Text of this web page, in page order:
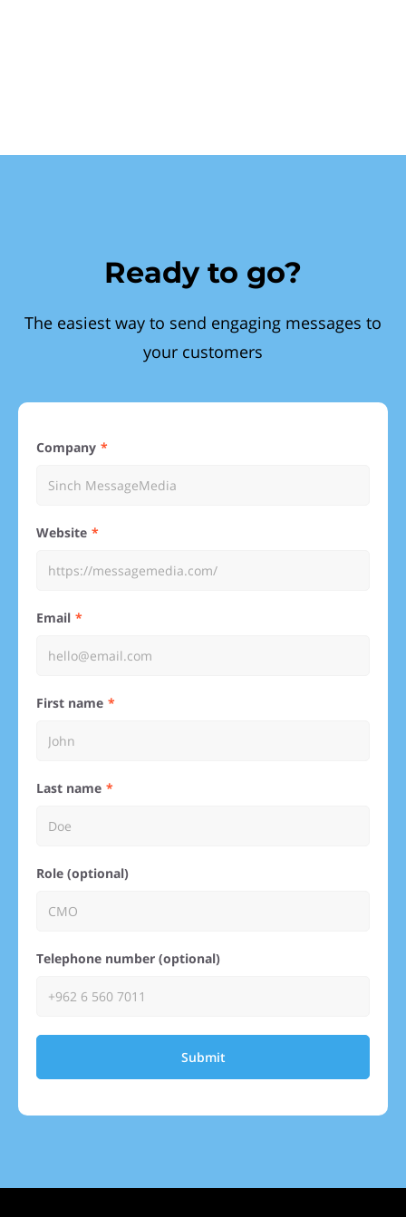
Ready to go?
The easiest way to send engaging messages to
your customers
Company
Website
Email
First name
Last name
Role (optional)
Telephone number (optional)
Submit